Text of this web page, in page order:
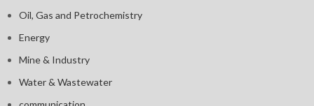
Oil, Gas and Petrochemistry
Energy
Mine & Industry
Water & Wastewater